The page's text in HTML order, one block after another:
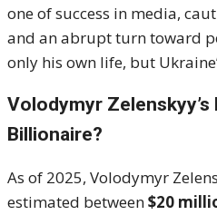
one of success in media,
and an abrupt turn toward
only his own life, but
Volodymyr Zelenskyy’s
Billionaire?
As of 2025, Volodymyr
estimated between$20